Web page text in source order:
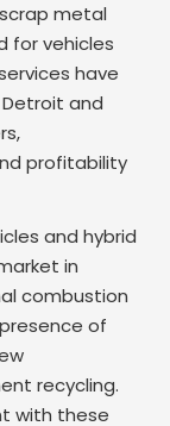
metal
for vehicles
have
and
profitability
and hybrid
in
combustion
of
recycling.
with these